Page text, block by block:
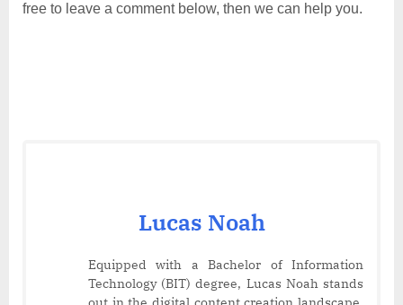
free to leave a comment below, then we can help you.
Lucas Noah
Equipped with a Bachelor of Information
Technology (BIT) degree, Lucas Noah stands